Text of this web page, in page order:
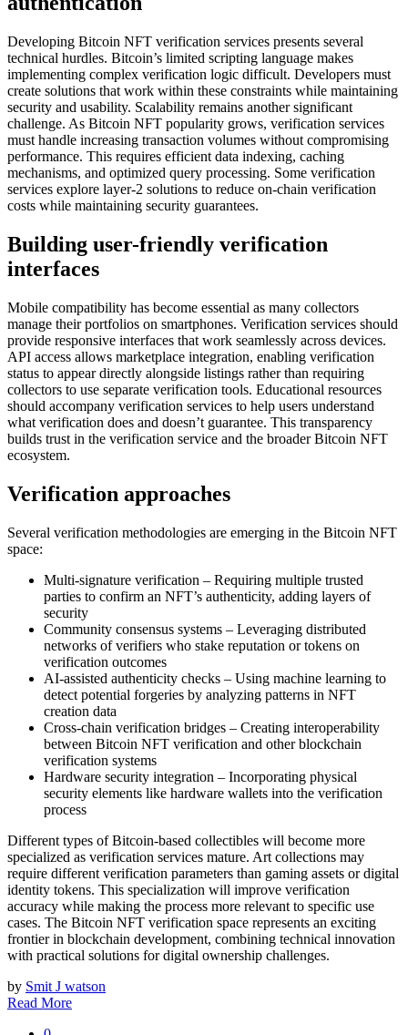
Developing Bitcoin NFT verification services presents several
technical hurdles. Bitcoin’s limited scripting language makes
implementing complex verification logic difficult. Developers must
create solutions that work within these constraints while maintaining
security and usability. Scalability remains another significant
challenge. As Bitcoin NFT popularity grows, verification services
must handle increasing transaction volumes without compromising
performance. This requires efficient data indexing, caching
mechanisms, and optimized query processing. Some verification
services explore layer-2 solutions to reduce on-chain verification
costs while maintaining security guarantees.
Building user-friendly verification
interfaces
Mobile compatibility has become essential as many collectors
manage their portfolios on smartphones. Verification services should
provide responsive interfaces that work seamlessly across devices.
API access allows marketplace integration, enabling verification
status to appear directly alongside listings rather than requiring
collectors to use separate verification tools. Educational resources
should accompany verification services to help users understand
what verification does and doesn’t guarantee. This transparency
builds trust in the verification service and the broader Bitcoin NFT
ecosystem.
Verification approaches
Several verification methodologies are emerging in the Bitcoin NFT
space:
Multi-signature verification – Requiring multiple trusted
parties to confirm an NFT’s authenticity, adding layers of
security
Community consensus systems – Leveraging distributed
networks of verifiers who stake reputation or tokens on
verification outcomes
AI-assisted authenticity checks – Using machine learning to
detect potential forgeries by analyzing patterns in NFT
creation data
Cross-chain verification bridges – Creating interoperability
between Bitcoin NFT verification and other blockchain
verification systems
Hardware security integration – Incorporating physical
security elements like hardware wallets into the verification
process
Different types of Bitcoin-based collectibles will become more
specialized as verification services mature. Art collections may
require different verification parameters than gaming assets or digital
identity tokens. This specialization will improve verification
accuracy while making the process more relevant to specific use
cases. The Bitcoin NFT verification space represents an exciting
frontier in blockchain development, combining technical innovation
with practical solutions for digital ownership challenges.
by Smit J watson
Read More